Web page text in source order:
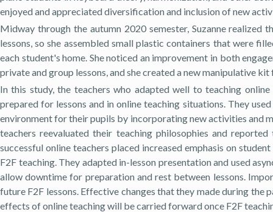
enjoyed and appreciated diversification and inclusion of new
Midway through the autumn 2020 semester, Suzanne
lessons, so she assembled small plastic containers that were
each student's home. She noticed an improvement in both
private and group lessons, and she created a new manipulative
In this study, the teachers who adapted well to teaching
prepared for lessons and in online teaching situations. They
environment for their pupils by incorporating new activities and
teachers reevaluated their teaching philosophies and
successful online teachers placed increased emphasis on
F2F teaching. They adapted in-lesson presentation and used
allow downtime for preparation and rest between lessons.
future F2F lessons. Effective changes that they made during the
effects of online teaching will be carried forward once F2F